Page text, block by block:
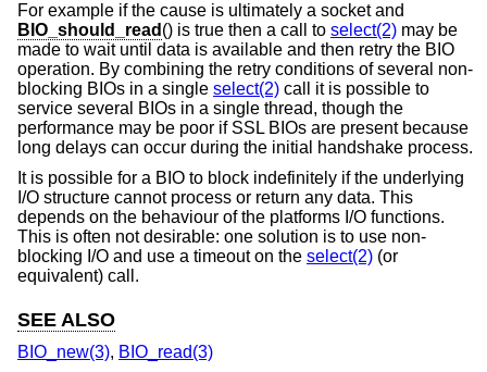
For example if the cause is ultimately a socket and
BIO_should_read () is true then a call to select(2) may be
made to wait until data is available and then retry the BIO
operation. By combining the retry conditions of several non-
blocking BIOs in a single select(2) call it is possible to
service several BIOs in a single thread, though the
performance may be poor if SSL BIOs are present because
long delays can occur during the initial handshake process.
It is possible for a BIO to block indefinitely if the underlying
I/O structure cannot process or return any data. This
depends on the behaviour of the platforms I/O functions.
This is often not desirable: one solution is to use non-
blocking I/O and use a timeout on the select(2) (or
equivalent) call.
SEE ALSO
BIO_new(3), BIO_read(3)